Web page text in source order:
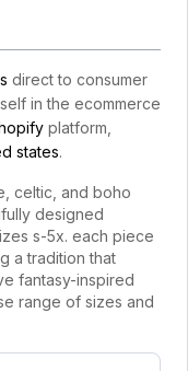
direct to consumer
in the ecommerce
platform,
states.
celtic, and boho
designed
s-5x. each piece
a tradition that
fantasy-inspired
range of sizes and